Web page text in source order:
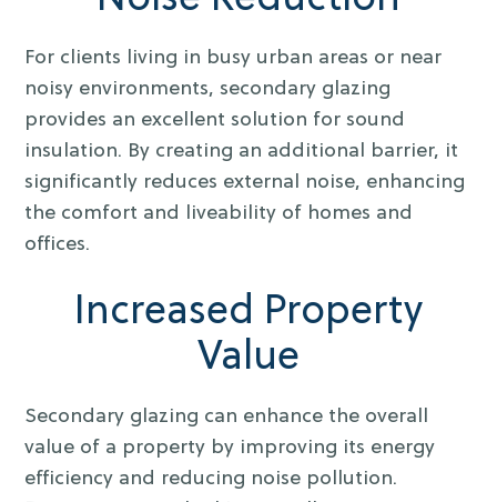
For clients living in busy urban areas or near
noisy environments, secondary glazing
provides an excellent solution for sound
insulation. By creating an additional barrier, it
significantly reduces external noise, enhancing
the comfort and liveability of homes and
offices.
Increased Property
Value
Secondary glazing can enhance the overall
value of a property by improving its energy
efficiency and reducing noise pollution.